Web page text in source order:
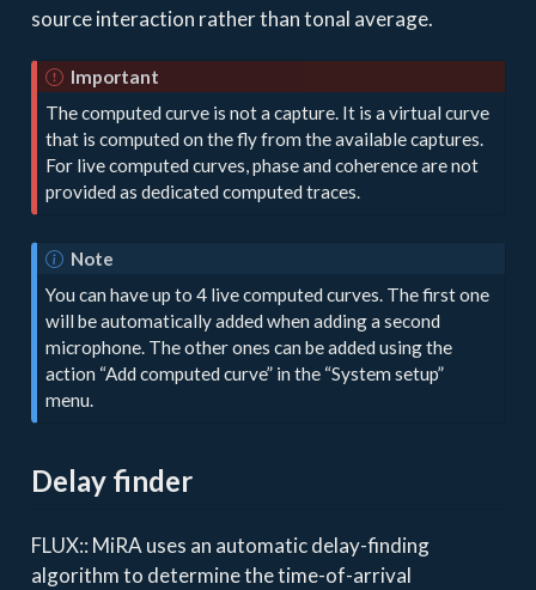
source interaction rather than tonal average.
Important
The computed curve is not a capture. It is a virtual curve
that is computed on the fly from the available captures.
For live computed curves, phase and coherence are not
provided as dedicated computed traces.
Note
You can have up to 4 live computed curves. The first one
will be automatically added when adding a second
microphone. The other ones can be added using the
action “Add computed curve” in the “System setup”
menu.
Delay finder
FLUX:: MiRA uses an automatic delay-finding
algorithm to determine the time-of-arrival